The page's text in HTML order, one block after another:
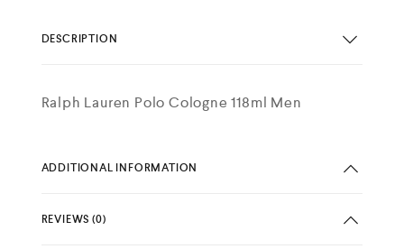
DESCRIPTION
Ralph Lauren Polo Cologne 118ml Men
ADDITIONAL INFORMATION
REVIEWS (0)